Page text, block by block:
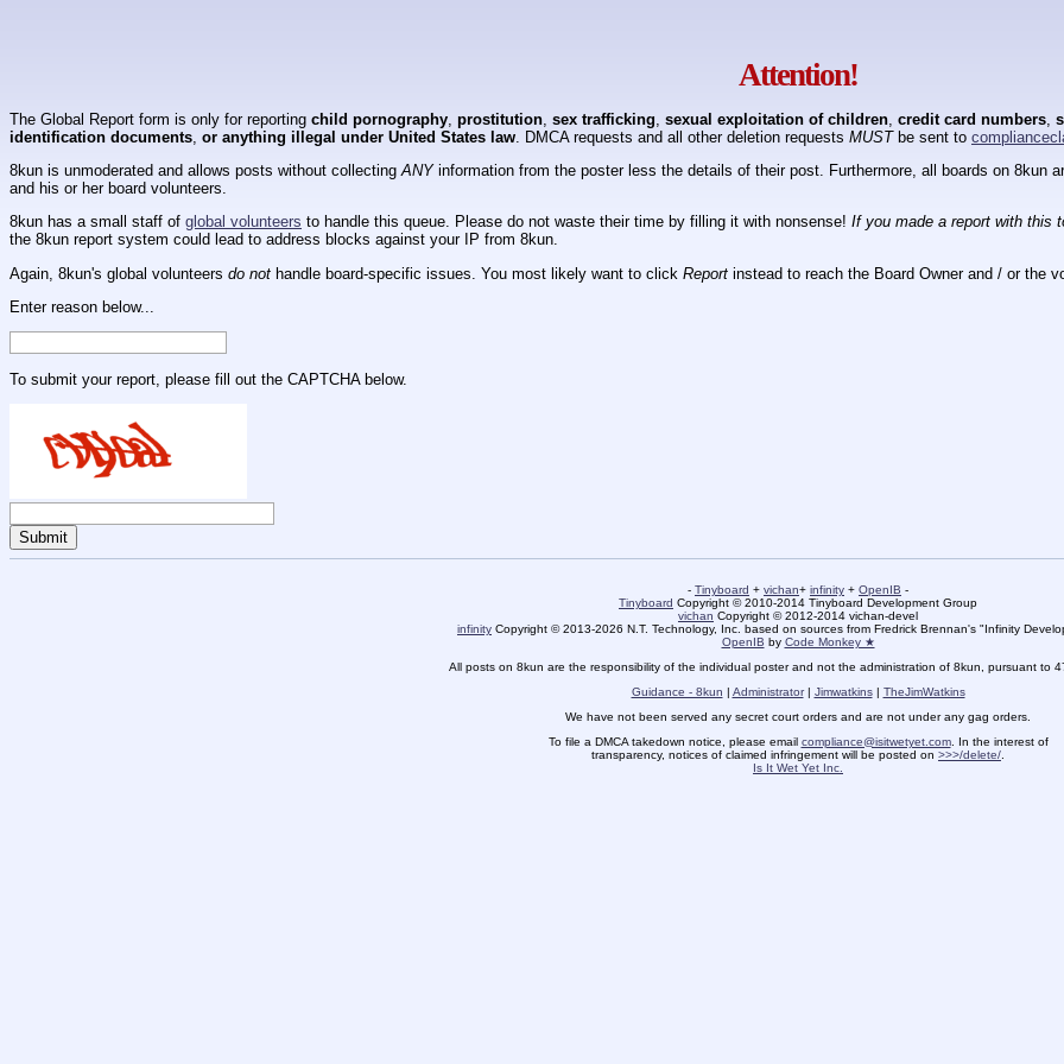
Attention!
The Global Report form is only for reporting child pornography prostitution sex trafficking sexual exploitation of children credit card numbers
identification documents or anything illegal under United States law . DMCA requests and all other deletion requests MUSTbe sent to
8kun is unmoderated and allows posts without collecting ANYinformation from the poster less the details of their post. Furthermore, all boards on 8kun
and his or her board volunteers.
8kun has a small staff of global volunteers to handle this queue. Please do not waste their time by filling it with nonsense! If you made a report with this
the 8kun report system could lead to address blocks against your IP from 8kun.
Again, 8kun's global volunteers do not handle board-specific issues. You most likely want to click Report instead to reach the Board Owner and / or the
Enter reason below...
To submit your report, please fill out the CAPTCHA below.
- Tinyboard + vichan+ infinity + OpenIB -
Tinyboard Copyright © 2010-2014 Tinyboard Development Group
vichan Copyright © 2012-2014 vichan-devel
infinity Copyright © 2013-2026 N.T. Technology, Inc. based on sources from Fredrick Brennan's "Infinity
OpenIB by Code Monkey ★
All posts on 8kun are the responsibility of the individual poster and not the administration of 8kun, pursuant to
Guidance - 8kun | Administrator| Jimwatkins| TheJimWatkins
We have not been served any secret court orders and are not under any gag orders.
To file a DMCA takedown notice, please email compliance@isitwetyet.com. In the interest of
transparency, notices of claimed infringement will be posted on >>>/delete/
Is It Wet Yet Inc.